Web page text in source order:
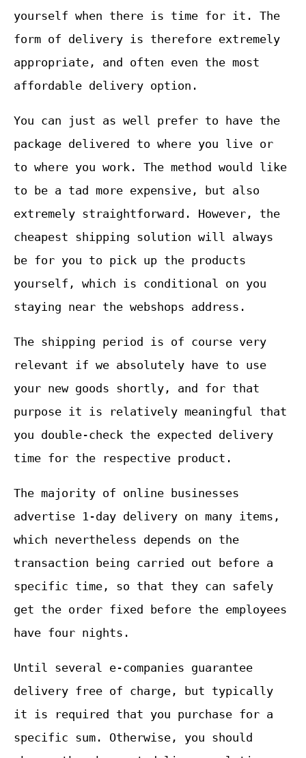
yourself when there is time for it. The
form of delivery is therefore extremely
appropriate, and often even the most
affordable delivery option.
You can just as well prefer to have the
package delivered to where you live or
to where you work. The method would like
to be a tad more expensive, but also
extremely straightforward. However, the
cheapest shipping solution will always
be for you to pick up the products
yourself, which is conditional on you
staying near the webshops address.
The shipping period is of course very
relevant if we absolutely have to use
your new goods shortly, and for that
purpose it is relatively meaningful that
you double-check the expected delivery
time for the respective product.
The majority of online businesses
advertise 1-day delivery on many items,
which nevertheless depends on the
transaction being carried out before a
specific time, so that they can safely
get the order fixed before the employees
have four nights.
Until several e-companies guarantee
delivery free of charge, but typically
it is required that you purchase for a
specific sum. Otherwise, you should